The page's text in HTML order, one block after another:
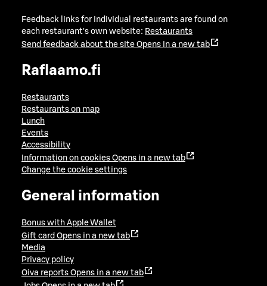
Feedback links for individual restaurants are found on
each restaurant's own website: Restaurants
Send feedback about the site Opens in a new tab
Raflaamo.fi
Restaurants
Restaurants on map
Lunch
Events
Accessibility
Information on cookies Opens in a new tab
Change the cookie settings
General information
Bonus with Apple Wallet
Gift card Opens in a new tab
Media
Privacy policy
Oiva reports Opens in a new tab